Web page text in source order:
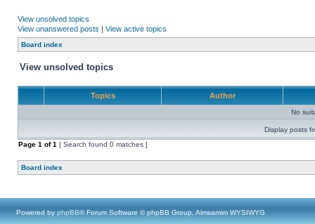
View unsolved topics
View unanswered posts | View active topics
Board index
View unsolved topics
Topics Author
No
Display posts
Page 1 of1 [ Search found 0 matches ]
Board index
Powered by phpBB® Forum Software © phpBB Group, Almsamim WYSIWYG